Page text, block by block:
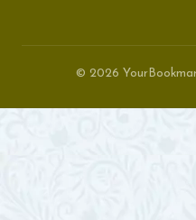
© 2026